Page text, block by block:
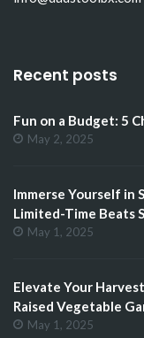
Recent posts
Fun on a Budget: 5
May 2, 2025
Immerse Yourself in
Limited-Time Beats
May 1, 2025
Elevate Your
Raised Vegetable
May 1, 2025